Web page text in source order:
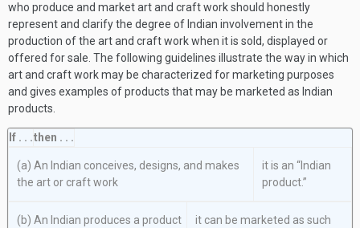
who produce and market art and craft work should honestly
represent and clarify the degree of Indian involvement in the
production of the art and craft work when it is sold, displayed or
offered for sale. The following guidelines illustrate the way in which
art and craft work may be characterized for marketing purposes
and gives examples of products that may be marketed as Indian
products.
If . . .then . . .
(a) An Indian conceives, designs, and makes
the art or craft work
it is an “Indian
product.”
(b) An Indian produces a product
it can be marketed as such